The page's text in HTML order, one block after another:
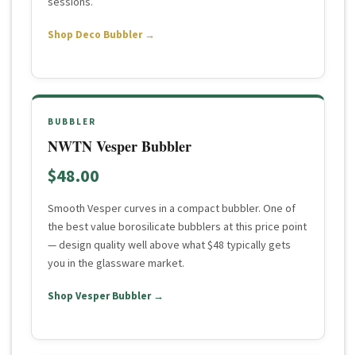
Shop Deco Bubbler →
BUBBLER
NWTN Vesper Bubbler
$48.00
Smooth Vesper curves in a compact bubbler. One of
the best value borosilicate bubblers at this price point
— design quality well above what $48 typically gets
you in the glassware market.
Shop Vesper Bubbler →